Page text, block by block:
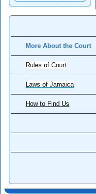
More About the Court
Rules of Court
Laws of Jamaica
How to Find Us